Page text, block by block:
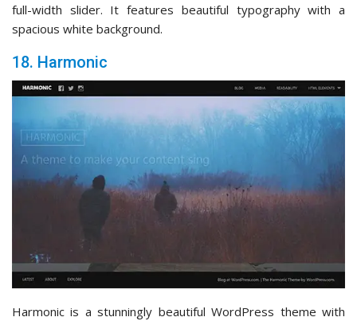
full-width slider. It features beautiful typography with a
spacious white background.
18. Harmonic
Harmonic is a stunningly beautiful WordPress theme with